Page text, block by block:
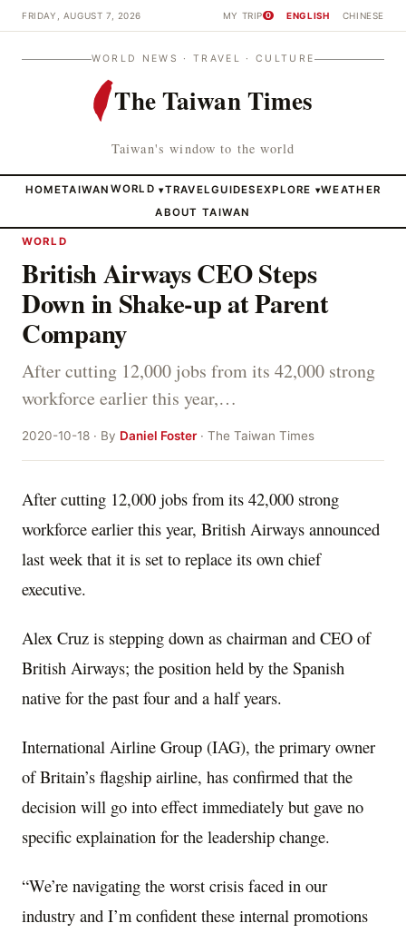
FRIDAY, AUGUST 7, 2026 MY TRIP 0 ENGLISH CHINESE
WORLD NEWS · TRAVEL · CULTURE
The Taiwan Times
Taiwan's window to the world
HOMETAIWAN WORLD ▾TRAVELGUIDESEXPLORE ▾WEATHER
ABOUT TAIWAN
WORLD
British Airways CEO Steps
Down in Shake-up at Parent
Company
After cutting 12,000 jobs from its 42,000 strong
workforce earlier this year,…
2020-10-18 · By Daniel Foster· The Taiwan Times
After cutting 12,000 jobs from its 42,000 strong
workforce earlier this year, British Airways announced
last week that it is set to replace its own chief
executive.
Alex Cruz is stepping down as chairman and CEO of
British Airways; the position held by the Spanish
native for the past four and a half years.
International Airline Group (IAG), the primary owner
of Britain’s flagship airline, has confirmed that the
decision will go into effect immediately but gave no
specific explaination for the leadership change.
“We’re navigating the worst crisis faced in our
industry and I’m confident these internal promotions